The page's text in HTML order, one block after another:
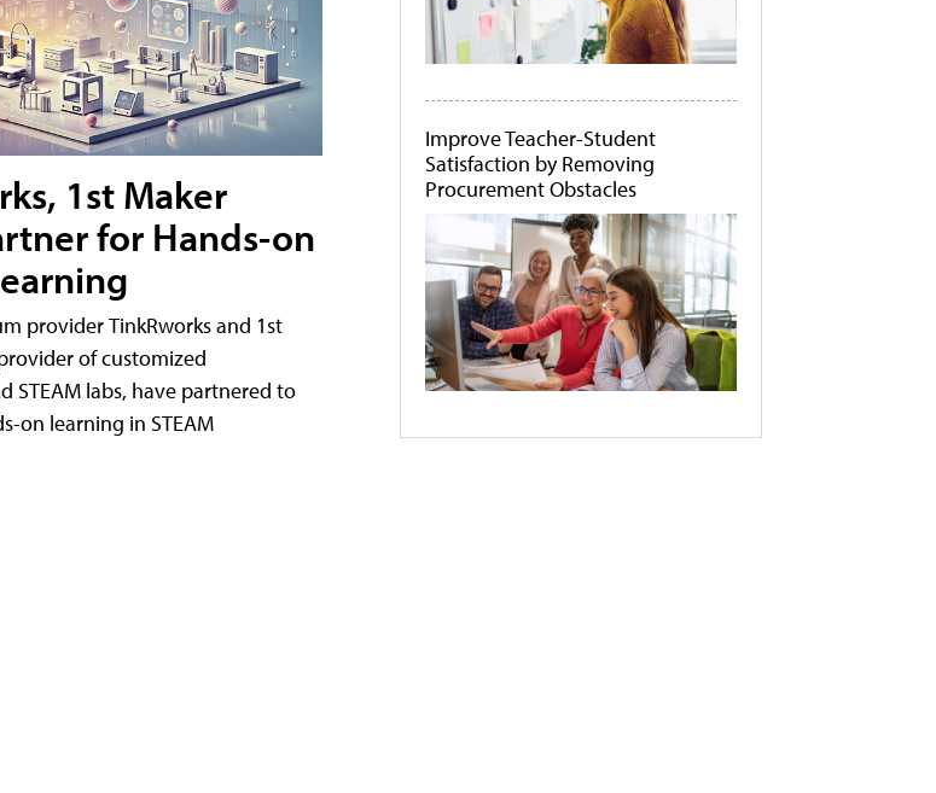
1st Maker
for Hands-on
provider TinkRworks and 1st
of customized
STEAM labs, have partnered to
on learning in STEAM
Improve Teacher-Student
Satisfaction by Removing
Procurement Obstacles